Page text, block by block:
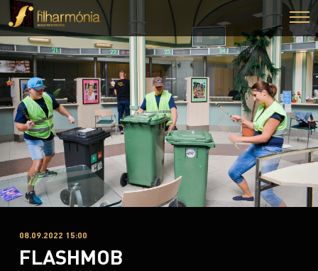
08.09.2022 15:00
FLASHMOB